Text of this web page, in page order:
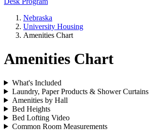
Nebraska
University Housing
Amenities Chart
Amenities Chart
What's Included
Laundry, Paper Products & Shower Curtains
Amenities by Hall
Bed Heights
Bed Lofting Video
Common Room Measurements